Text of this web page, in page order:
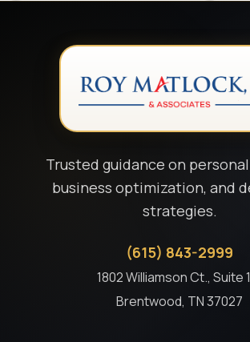
Trusted guidance on
business optimization, and
strategies.
(615) 843-2999
1802 Williamson Ct., Suite
Brentwood, TN 37027